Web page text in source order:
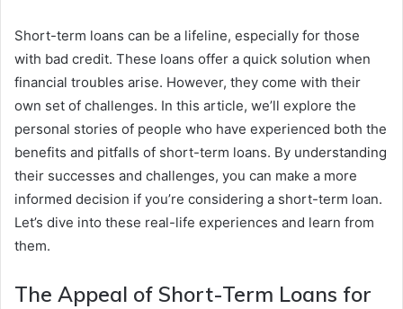
Short-term loans can be a lifeline, especially for those
with bad credit. These loans offer a quick solution when
financial troubles arise. However, they come with their
own set of challenges. In this article, we’ll explore the
personal stories of people who have experienced both the
benefits and pitfalls of short-term loans. By understanding
their successes and challenges, you can make a more
informed decision if you’re considering a short-term loan.
Let’s dive into these real-life experiences and learn from
them.
The Appeal of Short-Term Loans for